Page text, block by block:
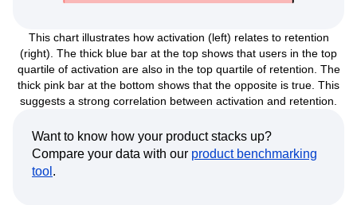
This chart illustrates how activation (left) relates to retention
(right). The thick blue bar at the top shows that users in the top
quartile of activation are also in the top quartile of retention. The
thick pink bar at the bottom shows that the opposite is true. This
suggests a strong correlation between activation and retention.
Want to know how your product stacks up?
Compare your data with our product benchmarking
tool .